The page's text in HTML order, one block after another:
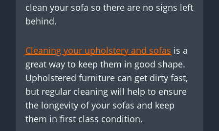
clean your sofa so there are no signs left
behind.
Cleaning your upholstery and sofas is a
great way to keep them in good shape.
Upholstered furniture can get dirty fast,
but regular cleaning will help to ensure
the longevity of your sofas and keep
them in first class condition.